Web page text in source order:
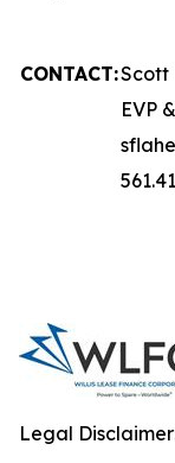
CONTACT:Scott
EVP
Legal